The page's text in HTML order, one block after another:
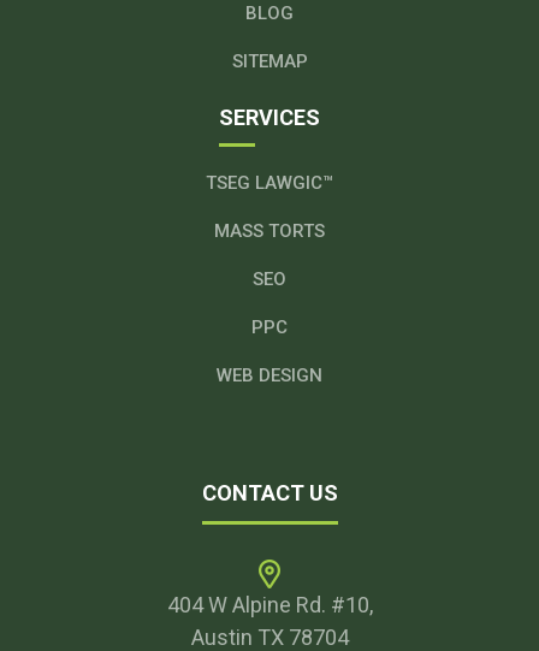
BLOG
SITEMAP
SERVICES
TSEG LAWGIC™
MASS TORTS
SEO
PPC
WEB DESIGN
CONTACT US
404 W Alpine Rd. #10,
Austin TX 78704